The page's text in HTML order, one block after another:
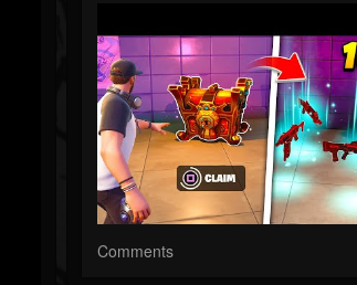
Comments